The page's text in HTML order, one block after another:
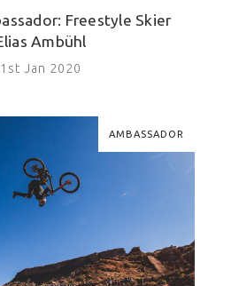
Freestyle Skier
Ambühl
1st Jan 2020
AMBASSADOR